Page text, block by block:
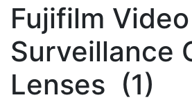
Fujifilm Video
Surveillance
Lenses (1)